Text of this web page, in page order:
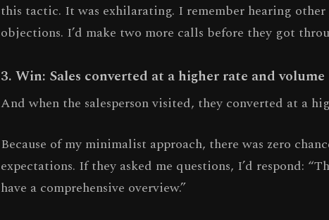
this tactic. It was exhilarating. I remember hearing
objections. I’d make two more calls before they got
3. Win: Sales converted at a higher rate and volume
And when the salesperson visited, they converted at a
Because of my minimalist approach, there was zero
expectations. If they asked me questions, I’d respond:
have a comprehensive overview.”